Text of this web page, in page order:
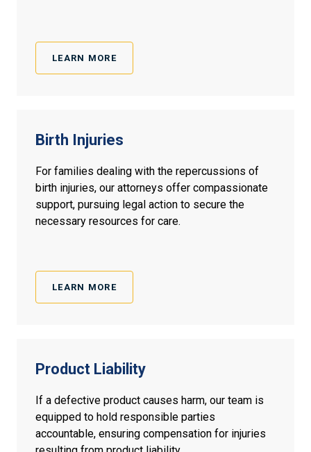
LEARN MORE
Birth Injuries
For families dealing with the repercussions of
birth injuries, our attorneys offer compassionate
support, pursuing legal action to secure the
necessary resources for care.
LEARN MORE
Product Liability
If a defective product causes harm, our team is
equipped to hold responsible parties
accountable, ensuring compensation for injuries